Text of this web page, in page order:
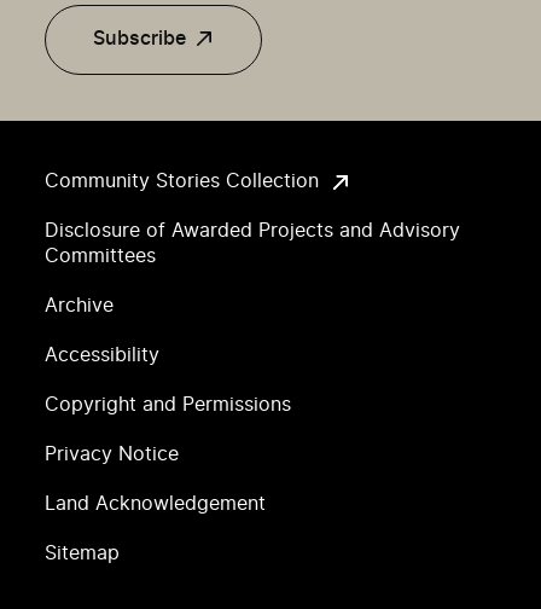
Community Stories Collection
Disclosure of Awarded Projects and Advisory
Committees
Archive
Accessibility
Copyright and Permissions
Privacy Notice
Land Acknowledgement
Sitemap
Subscribe